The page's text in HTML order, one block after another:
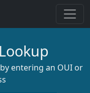
entering an OUI or